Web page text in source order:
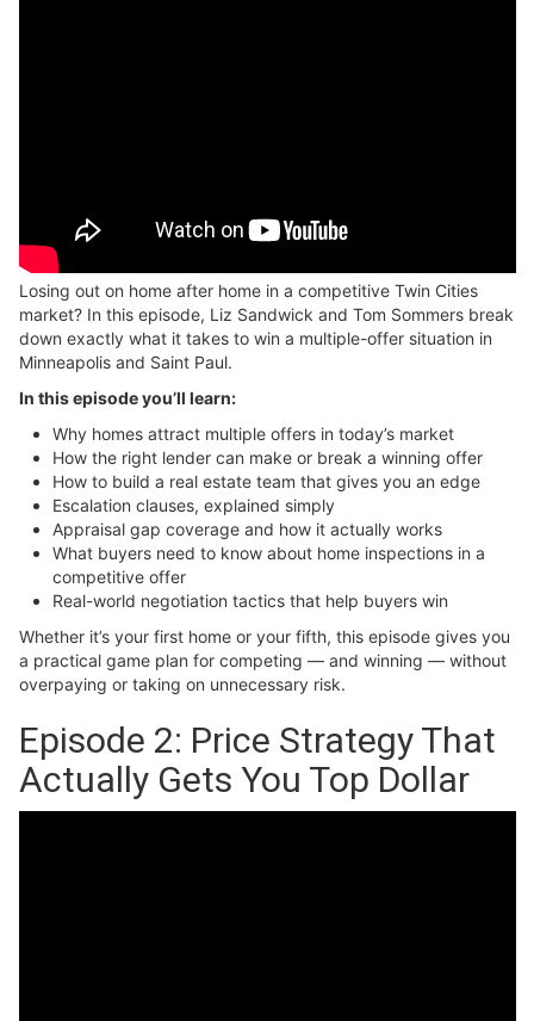
Losing out on home after home in a competitive Twin Cities
market? In this episode, Liz Sandwick and Tom Sommers break
down exactly what it takes to win a multiple-offer situation in
Minneapolis and Saint Paul.
In this episode you’ll learn:
Why homes attract multiple offers in today’s market
How the right lender can make or break a winning offer
How to build a real estate team that gives you an edge
Escalation clauses, explained simply
Appraisal gap coverage and how it actually works
What buyers need to know about home inspections in a
competitive offer
Real-world negotiation tactics that help buyers win
Whether it’s your first home or your fifth, this episode gives you
a practical game plan for competing — and winning — without
overpaying or taking on unnecessary risk.
Episode 2: Price Strategy That
Actually Gets You Top Dollar